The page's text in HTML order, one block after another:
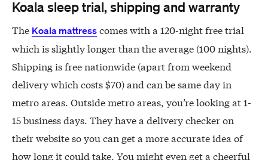
Koala sleep trial, shipping and warranty
The Koala mattress comes with a 120-night free trial
which is slightly longer than the average (100 nights).
Shipping is free nationwide (apart from weekend
delivery which costs $70) and can be same day in
metro areas. Outside metro areas, you’re looking at 1-
15 business days. They have a delivery checker on
their website so you can get a more accurate idea of
how long it could take. You might even get a cheerful